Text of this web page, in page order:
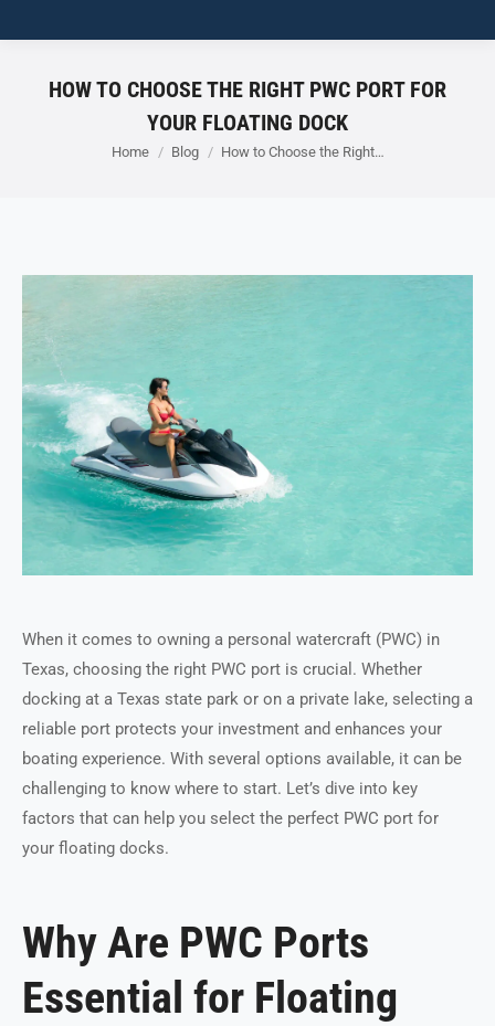
HOW TO CHOOSE THE RIGHT PWC PORT FOR
YOUR FLOATING DOCK
You are here:
Home Blog How to Choose the Right…
When it comes to owning a personal watercraft (PWC) in
Texas, choosing the right PWC port is crucial. Whether
docking at a Texas state park or on a private lake, selecting a
reliable port protects your investment and enhances your
boating experience. With several options available, it can be
challenging to know where to start. Let’s dive into key
factors that can help you select the perfect PWC port for
your floating docks.
Why Are PWC Ports
Essential for Floating